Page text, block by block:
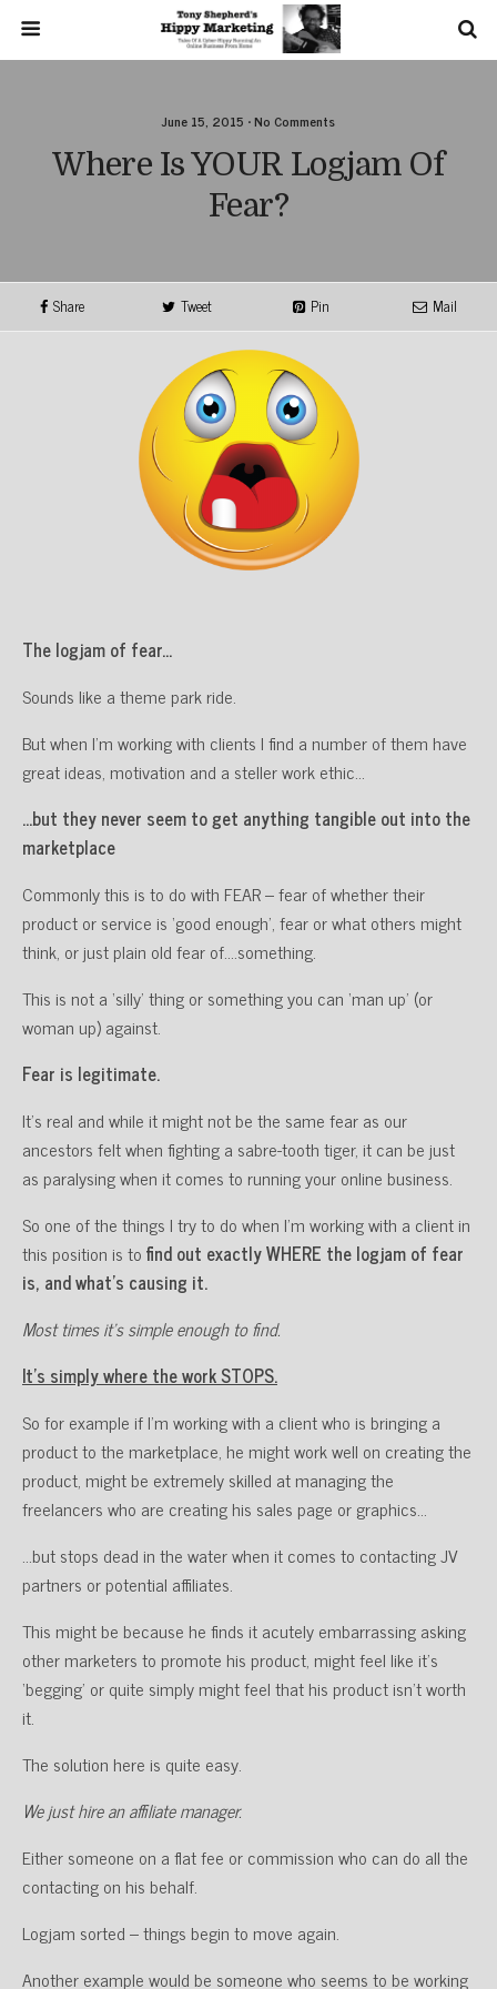
June 15, 2015 • No Comments
Where Is YOUR Logjam Of
Fear?
Share Tweet Pin Mail
The logjam of fear…
Sounds like a theme park ride.
But when I’m working with clients I find a number of them have
great ideas, motivation and a steller work ethic…
…but they never seem to get anything tangible out into the
marketplace
Commonly this is to do with FEAR – fear of whether their
product or service is ‘good enough’, fear or what others might
think, or just plain old fear of….something.
This is not a ‘silly’ thing or something you can ‘man up’ (or
woman up) against.
Fear is legitimate.
It’s real and while it might not be the same fear as our
ancestors felt when fighting a sabre-tooth tiger, it can be just
as paralysing when it comes to running your online business.
So one of the things I try to do when I’m working with a client in
this position is tofind out exactly WHERE the logjam of fear
is, and what’s causing it.
Most times it’s simple enough to find.
It’s simply where the work STOPS.
So for example if I’m working with a client who is bringing a
product to the marketplace, he might work well on creating the
product, might be extremely skilled at managing the
freelancers who are creating his sales page or graphics…
…but stops dead in the water when it comes to contacting JV
partners or potential affiliates.
This might be because he finds it acutely embarrassing asking
other marketers to promote his product, might feel like it’s
‘begging’ or quite simply might feel that his product isn’t worth
it.
The solution here is quite easy.
We just hire an affiliate manager.
Either someone on a flat fee or commission who can do all the
contacting on his behalf.
Logjam sorted – things begin to move again.
Another example would be someone who seems to be working